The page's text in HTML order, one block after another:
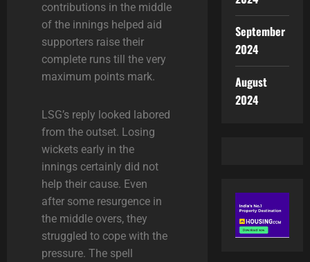
contributions in the middle
of the innings helped aid
supporters raise their
complete runs till the very
maximum points mark.
LSG’s reply looked labored
from the outset. Losing
wickets early in the
innings certainly did not
help their cause. Even
after some resurgence in
the middle overs, they
struggled to cope with the
pressure. The spell
September
2024
August
2024